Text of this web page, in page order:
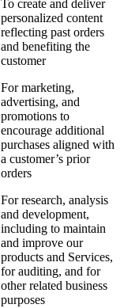
To create and deliver
personalized content
reflecting past orders
and benefiting the
customer
For marketing,
advertising, and
promotions to
encourage additional
purchases aligned with
a customer’s prior
orders
For research, analysis
and development,
including to maintain
and improve our
products and Services,
for auditing, and for
other related business
purposes